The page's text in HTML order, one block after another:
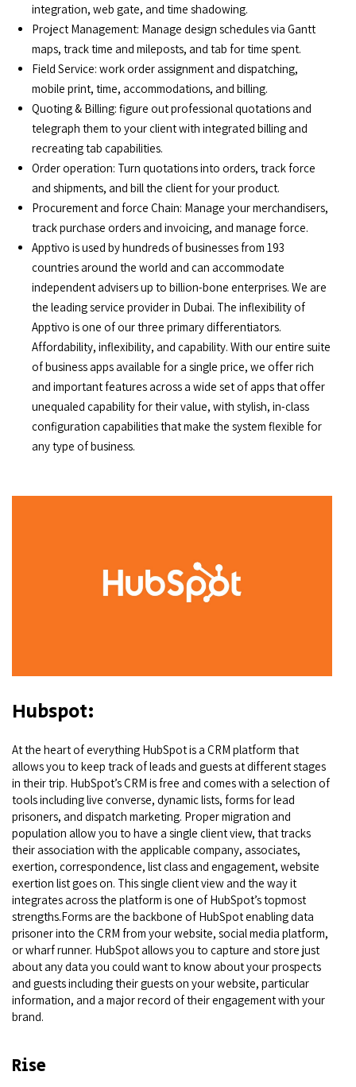
integration, web gate, and time shadowing.
Project Management: Manage design schedules via Gantt
maps, track time and mileposts, and tab for time spent.
Field Service: work order assignment and dispatching,
mobile print, time, accommodations, and billing.
Quoting & Billing: figure out professional quotations and
telegraph them to your client with integrated billing and
recreating tab capabilities.
Order operation: Turn quotations into orders, track force
and shipments, and bill the client for your product.
Procurement and force Chain: Manage your merchandisers,
track purchase orders and invoicing, and manage force.
Apptivo is used by hundreds of businesses from 193
countries around the world and can accommodate
independent advisers up to billion-bone enterprises. We are
the leading service provider in Dubai. The inflexibility of
Apptivo is one of our three primary differentiators.
Affordability, inflexibility, and capability. With our entire suite
of business apps available for a single price, we offer rich
and important features across a wide set of apps that offer
unequaled capability for their value, with stylish, in-class
configuration capabilities that make the system flexible for
any type of business.
Hubspot:
At the heart of everything HubSpot is a CRM platform that
allows you to keep track of leads and guests at different stages
in their trip. HubSpot’s CRM is free and comes with a selection of
tools including live converse, dynamic lists, forms for lead
prisoners, and dispatch marketing. Proper migration and
population allow you to have a single client view, that tracks
their association with the applicable company, associates,
exertion, correspondence, list class and engagement, website
exertion list goes on. This single client view and the way it
integrates across the platform is one of HubSpot’s topmost
strengths.Forms are the backbone of HubSpot enabling data
prisoner into the CRM from your website, social media platform,
or wharf runner. HubSpot allows you to capture and store just
about any data you could want to know about your prospects
and guests including their guests on your website, particular
information, and a major record of their engagement with your
brand.
Rise